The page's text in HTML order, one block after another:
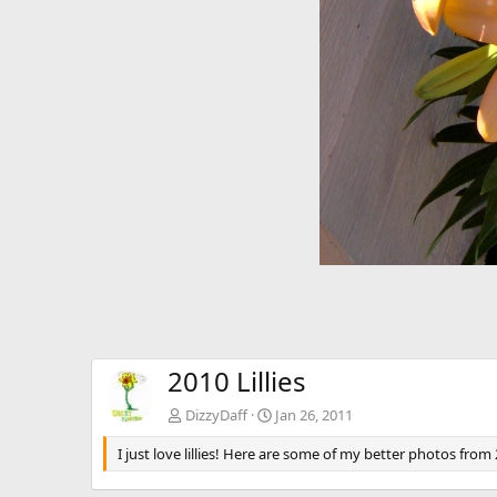
2010 Lillies
DizzyDaff
Jan 26, 2011
I just love lillies! Here are some of my better photos from